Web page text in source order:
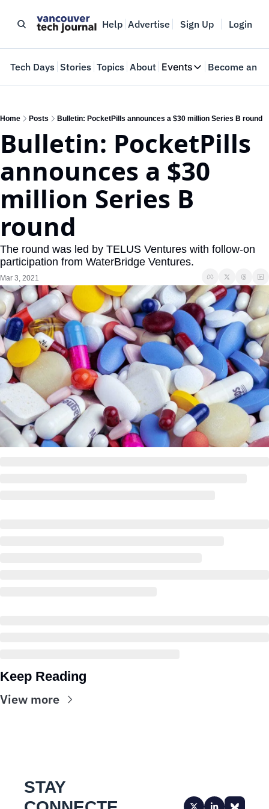
Help Advertise Sign Up Login
Tech Days Stories Topics About Events
Events
Where innovators
Web Summit
May 11-14, 2026
Become an
Home Posts Bulletin: PocketPills announces a $30 million Series B round
Bulletin: PocketPills
announces a $30
million Series B
round
The round was led by TELUS Ventures with follow-on
participation from WaterBridge Ventures.
Mar 3, 2021
Keep Reading
View more
STAY